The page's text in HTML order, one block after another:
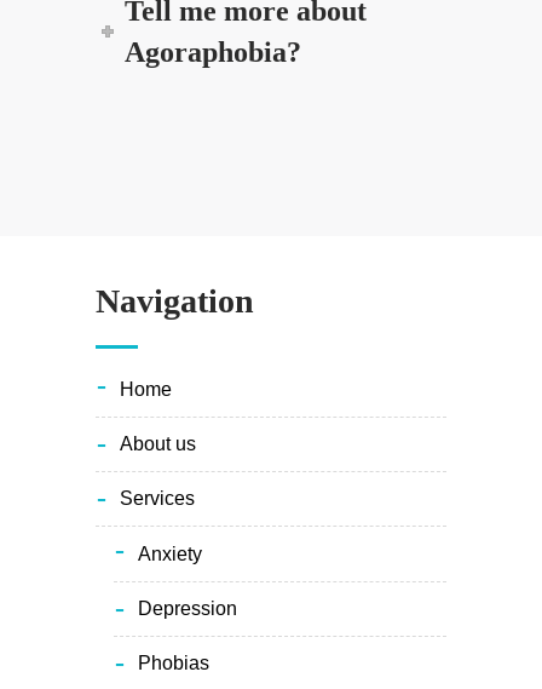
Tell me more about
Agoraphobia?
Navigation
home
about us
services
anxiety
depression
phobias